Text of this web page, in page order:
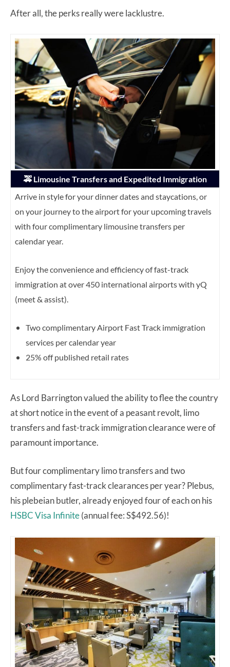
After all, the perks really were lacklustre.
🚕 Limousine Transfers and Expedited Immigration
Arrive in style for your dinner dates and staycations, or
on your journey to the airport for your upcoming travels
with four complimentary limousine transfers per
calendar year.
Enjoy the convenience and efficiency of fast-track
immigration at over 450 international airports with yQ
(meet & assist).
Two complimentary Airport Fast Track immigration
services per calendar year
25% off published retail rates
As Lord Barrington valued the ability to flee the country
at short notice in the event of a peasant revolt, limo
transfers and fast-track immigration clearance were of
paramount importance.
But four complimentary limo transfers and two
complimentary fast-track clearances per year? Plebus,
his plebeian butler, already enjoyed four of each on his
HSBC Visa Infinite(annual fee: S$492.56)!